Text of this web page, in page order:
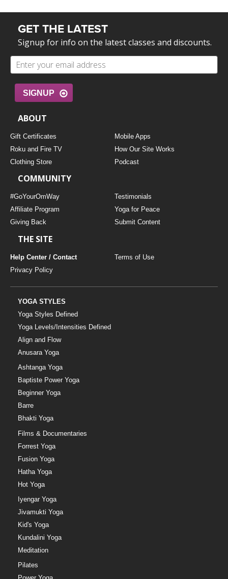
GET THE LATEST
Signup for info on the latest classes and discounts.
SIGNUP
ABOUT
Gift Certificates
Mobile Apps
Roku and Fire TV
How Our Site Works
Clothing Store
Podcast
COMMUNITY
#GoYourOmWay
Testimonials
Affiliate Program
Yoga for Peace
Giving Back
Submit Content
THE SITE
Help Center / Contact
Terms of Use
Privacy Policy
YOGA STYLES
Yoga Styles Defined
Yoga Levels/Intensities Defined
Align and Flow
Anusara Yoga
Ashtanga Yoga
Baptiste Power Yoga
Beginner Yoga
Barre
Bhakti Yoga
Films & Documentaries
Forrest Yoga
Fusion Yoga
Hatha Yoga
Hot Yoga
Iyengar Yoga
Jivamukti Yoga
Kid's Yoga
Kundalini Yoga
Meditation
Pilates